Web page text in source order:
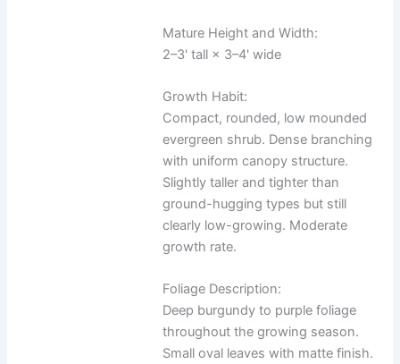
Mature Height and Width:
2–3' tall × 3–4' wide
Growth Habit:
Compact, rounded, low mounded
evergreen shrub. Dense branching
with uniform canopy structure.
Slightly taller and tighter than
ground-hugging types but still
clearly low-growing. Moderate
growth rate.
Foliage Description:
Deep burgundy to purple foliage
throughout the growing season.
Small oval leaves with matte finish.